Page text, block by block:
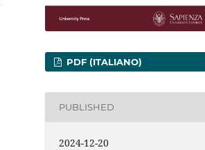
PDF (ITALIANO)
PUBLISHED
2024-12-20